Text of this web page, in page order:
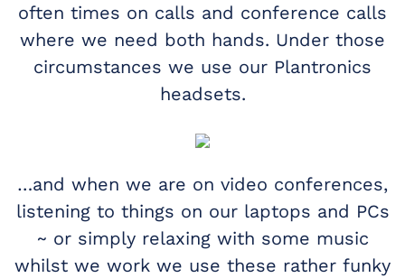
often times on calls and conference calls
where we need both hands. Under those
circumstances we use our Plantronics
headsets.
…and when we are on video conferences,
listening to things on our laptops and PCs
~ or simply relaxing with some music
whilst we work we use these rather funky